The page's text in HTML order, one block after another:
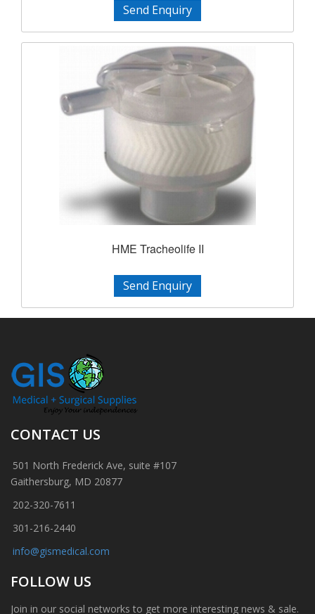
Send Enquiry
HME Tracheolife II
Send Enquiry
CONTACT US
501 North Frederick Ave, suite #107
Gaithersburg, MD 20877
202-320-7611
301-216-2440
info@gismedical.com
FOLLOW US
Join in our social networks to get more interesting news & sale.